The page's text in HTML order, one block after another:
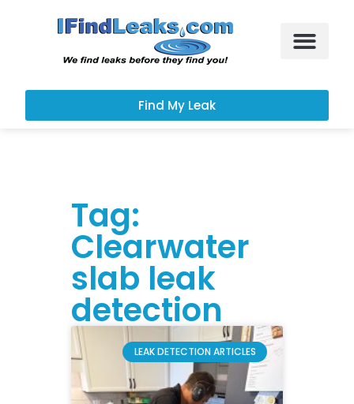
Find My Leak
Tag:
Clearwater
slab leak
detection
LEAK DETECTION ARTICLES